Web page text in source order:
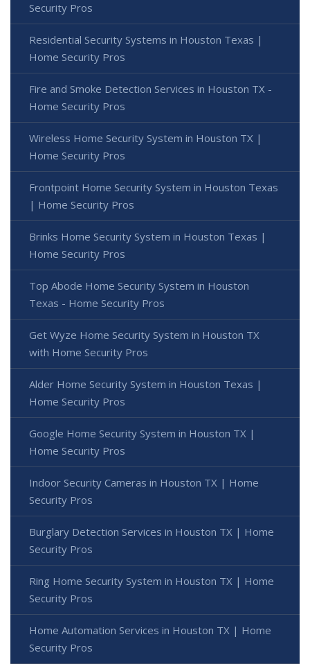
Security Pros
Residential Security Systems in Houston Texas |
Home Security Pros
Fire and Smoke Detection Services in Houston TX -
Home Security Pros
Wireless Home Security System in Houston TX |
Home Security Pros
Frontpoint Home Security System in Houston Texas
| Home Security Pros
Brinks Home Security System in Houston Texas |
Home Security Pros
Top Abode Home Security System in Houston
Texas - Home Security Pros
Get Wyze Home Security System in Houston TX
with Home Security Pros
Alder Home Security System in Houston Texas |
Home Security Pros
Google Home Security System in Houston TX |
Home Security Pros
Indoor Security Cameras in Houston TX | Home
Security Pros
Burglary Detection Services in Houston TX | Home
Security Pros
Ring Home Security System in Houston TX | Home
Security Pros
Home Automation Services in Houston TX | Home
Security Pros